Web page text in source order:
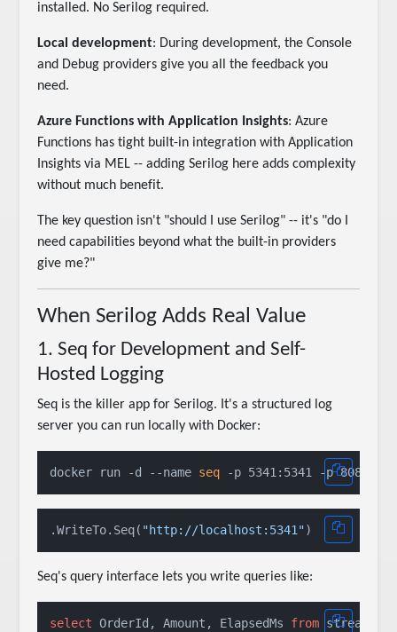
installed. No Serilog required.
Local development: During development, the Console
and Debug providers give you all the feedback you
need.
Azure Functions with Application Insights: Azure
Functions has tight built-in integration with Application
Insights via MEL -- adding Serilog here adds complexity
without much benefit.
The key question isn't "should I use Serilog" -- it's "do I
need capabilities beyond what the built-in providers
give me?"
When Serilog Adds Real Value
1. Seq for Development and Self-
Hosted Logging
Seq is the killer app for Serilog. It's a structured log
server you can run locally with Docker:
docker run -d --name seq
.WriteTo.Seq( "http://localhost:5341"
Seq's query interface lets you write queries like:
select OrderId, Amount, ElapsedMs from